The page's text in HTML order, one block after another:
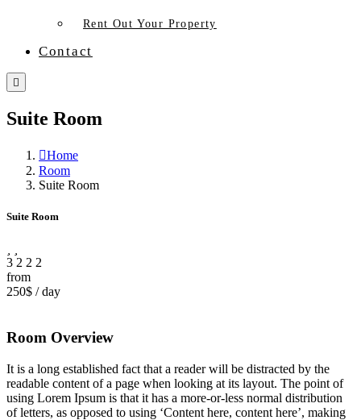
Rent Out Your Property
Contact
Suite Room
Home
Room
Suite Room
Suite Room
3 2 2 2
from
250$ /day
Room Overview
It is a long established fact that a reader will be distracted by the
readable content of a page when looking at its layout. The point of
using Lorem Ipsum is that it has a more-or-less normal distribution
of letters, as opposed to using ‘Content here, content here’, making